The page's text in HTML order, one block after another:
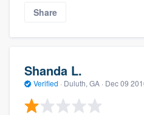
Share
Shanda L.
Verified · Duluth, GA · Dec 09